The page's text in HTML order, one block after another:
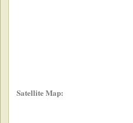
Satellite Map: